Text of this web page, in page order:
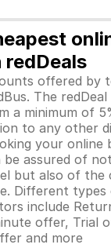
offered by
The
a minimum of
to any other
your online
be assured of
but also of the
Different types
include
offer, Trial
and more